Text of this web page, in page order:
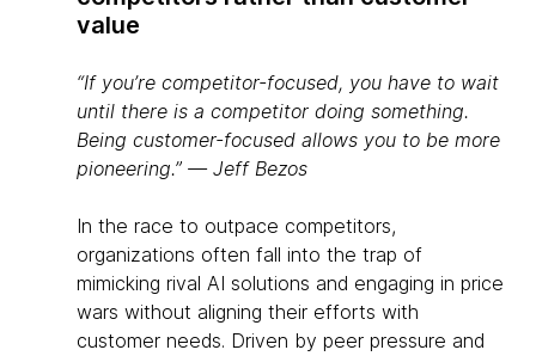
value
“If you’re competitor-focused, you have to wait
until there is a competitor doing something.
Being customer-focused allows you to be more
pioneering.” ― Jeff Bezos
In the race to outpace competitors,
organizations often fall into the trap of
mimicking rival AI solutions and engaging in price
wars without aligning their efforts with
customer needs. Driven by peer pressure and